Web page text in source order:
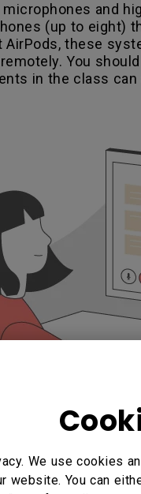
We use cookies
website. You can
and
(up to eight)
these
You
in the class can